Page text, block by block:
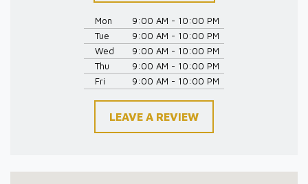
Mon
9:00 AM - 10:00 PM
Tue
9:00 AM - 10:00 PM
Wed
9:00 AM - 10:00 PM
Thu
9:00 AM - 10:00 PM
Fri
9:00 AM - 10:00 PM
LEAVE A REVIEW